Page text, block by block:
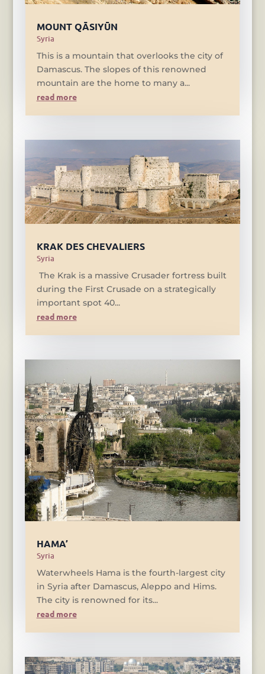
MOUNT QĀSIYŪN
Syria
This is a mountain that overlooks the city of
Damascus. The slopes of this renowned
mountain are the home to many a...
read more
KRAK DES CHEVALIERS
Syria
The Krak is a massive Crusader fortress built
during the First Crusade on a strategically
important spot 40...
read more
HAMA’
Syria
Waterwheels Hama is the fourth-largest city
in Syria after Damascus, Aleppo and Hims.
The city is renowned for its...
read more